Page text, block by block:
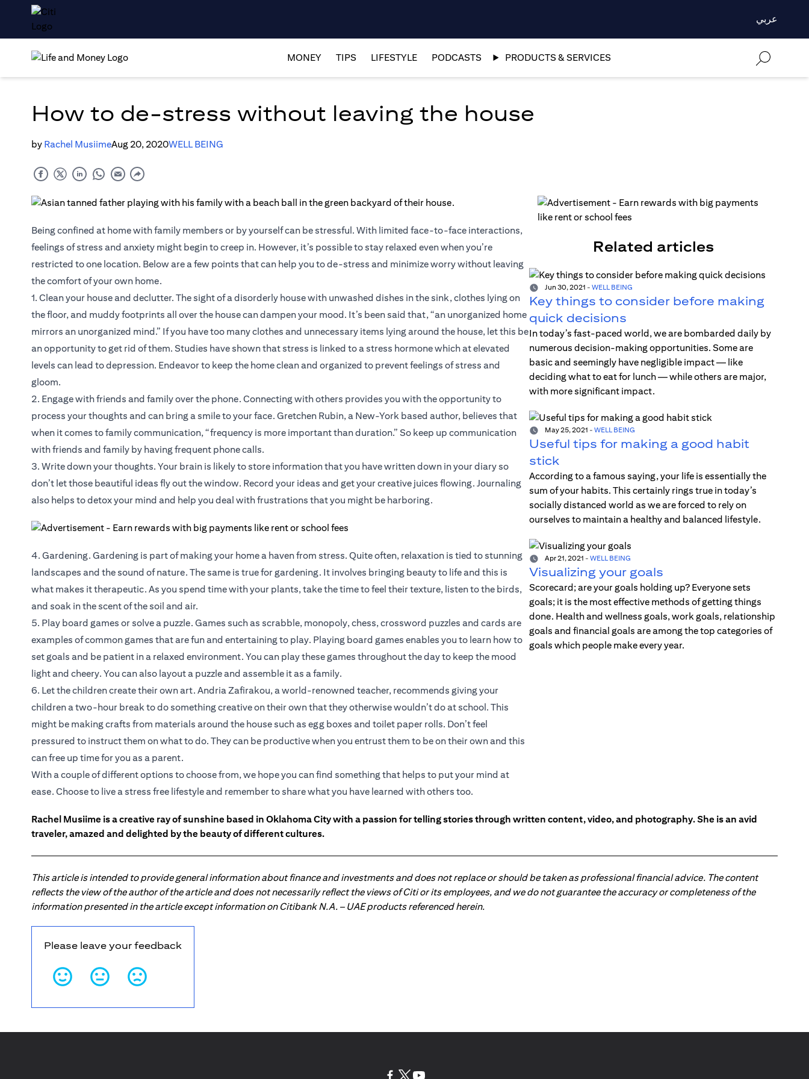
عربي
MONEY TIPS LIFESTYLE PODCASTS PRODUCTS & SERVICES
How to de-stress without leaving the house
by Rachel MusiimeAug 20, 2020WELL BEING
Being confined at home with family members or by yourself can be stressful. With limited face-to-face interactions,
feelings of stress and anxiety might begin to creep in. However, it’s possible to stay relaxed even when you’re
restricted to one location. Below are a few points that can help you to de-stress and minimize worry without leaving
the comfort of your own home.
1. Clean your house and declutter. The sight of a disorderly house with unwashed dishes in the sink, clothes lying on
the floor, and muddy footprints all over the house can dampen your mood. It’s been said that, “an unorganized home
mirrors an unorganized mind.” If you have too many clothes and unnecessary items lying around the house, let this be
an opportunity to get rid of them. Studies have shown that stress is linked to a stress hormone which at elevated
levels can lead to depression. Endeavor to keep the home clean and organized to prevent feelings of stress and
gloom.
2. Engage with friends and family over the phone. Connecting with others provides you with the opportunity to
process your thoughts and can bring a smile to your face. Gretchen Rubin, a New-York based author, believes that
when it comes to family communication, “frequency is more important than duration.” So keep up communication
with friends and family by having frequent phone calls.
3. Write down your thoughts. Your brain is likely to store information that you have written down in your diary so
don’t let those beautiful ideas fly out the window. Record your ideas and get your creative juices flowing. Journaling
also helps to detox your mind and help you deal with frustrations that you might be harboring.
4. Gardening. Gardening is part of making your home a haven from stress. Quite often, relaxation is tied to stunning
landscapes and the sound of nature. The same is true for gardening. It involves bringing beauty to life and this is
what makes it therapeutic. As you spend time with your plants, take the time to feel their texture, listen to the birds,
and soak in the scent of the soil and air.
5. Play board games or solve a puzzle. Games such as scrabble, monopoly, chess, crossword puzzles and cards are
examples of common games that are fun and entertaining to play. Playing board games enables you to learn how to
set goals and be patient in a relaxed environment. You can play these games throughout the day to keep the mood
light and cheery. You can also layout a puzzle and assemble it as a family.
6. Let the children create their own art. Andria Zafirakou, a world-renowned teacher, recommends giving your
children a two-hour break to do something creative on their own that they otherwise wouldn’t do at school. This
might be making crafts from materials around the house such as egg boxes and toilet paper rolls. Don’t feel
pressured to instruct them on what to do. They can be productive when you entrust them to be on their own and this
can free up time for you as a parent.
With a couple of different options to choose from, we hope you can find something that helps to put your mind at
ease. Choose to live a stress free lifestyle and remember to share what you have learned with others too.
Related articles
Jun 30, 2021 - WELL BEING
Key things to consider before making
quick decisions
In today’s fast-paced world, we are bombarded daily by
numerous decision-making opportunities. Some are
basic and seemingly have negligible impact — like
deciding what to eat for lunch — while others are major,
with more significant impact.
May 25, 2021 - WELL BEING
Useful tips for making a good habit
stick
According to a famous saying, your life is essentially the
sum of your habits. This certainly rings true in today’s
socially distanced world as we are forced to rely on
ourselves to maintain a healthy and balanced lifestyle.
Apr 21, 2021 - WELL BEING
Visualizing your goals
Scorecard; are your goals holding up? Everyone sets
goals; it is the most effective methods of getting things
done. Health and wellness goals, work goals, relationship
goals and financial goals are among the top categories of
goals which people make every year.
Rachel Musiime is a creative ray of sunshine based in Oklahoma City with a passion for telling stories through written content, video, and photography. She is an avid
traveler, amazed and delighted by the beauty of different cultures.
This article is intended to provide general information about finance and investments and does not replace or should be taken as professional financial advice. The content
reflects the view of the author of the article and does not necessarily reflect the views of Citi or its employees, and we do not guarantee the accuracy or completeness of the
information presented in the article except information on Citibank N.A. – UAE products referenced herein.
Please leave your feedback